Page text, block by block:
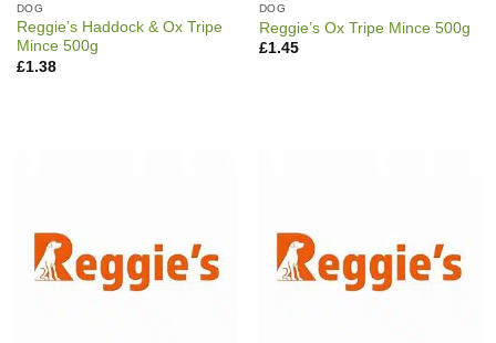
DOG
Reggie’s Haddock & Ox Tripe
Mince 500g
£1.38
DOG
Reggie’s Ox Tripe Mince 500g
£1.45